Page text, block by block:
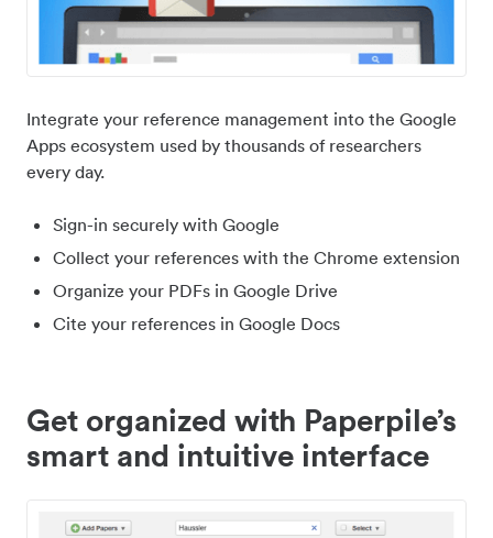
Integrate your reference management into the Google
Apps ecosystem used by thousands of researchers
every day.
Sign-in securely with Google
Collect your references with the Chrome extension
Organize your PDFs in Google Drive
Cite your references in Google Docs
Get organized with Paperpile’s
smart and intuitive interface